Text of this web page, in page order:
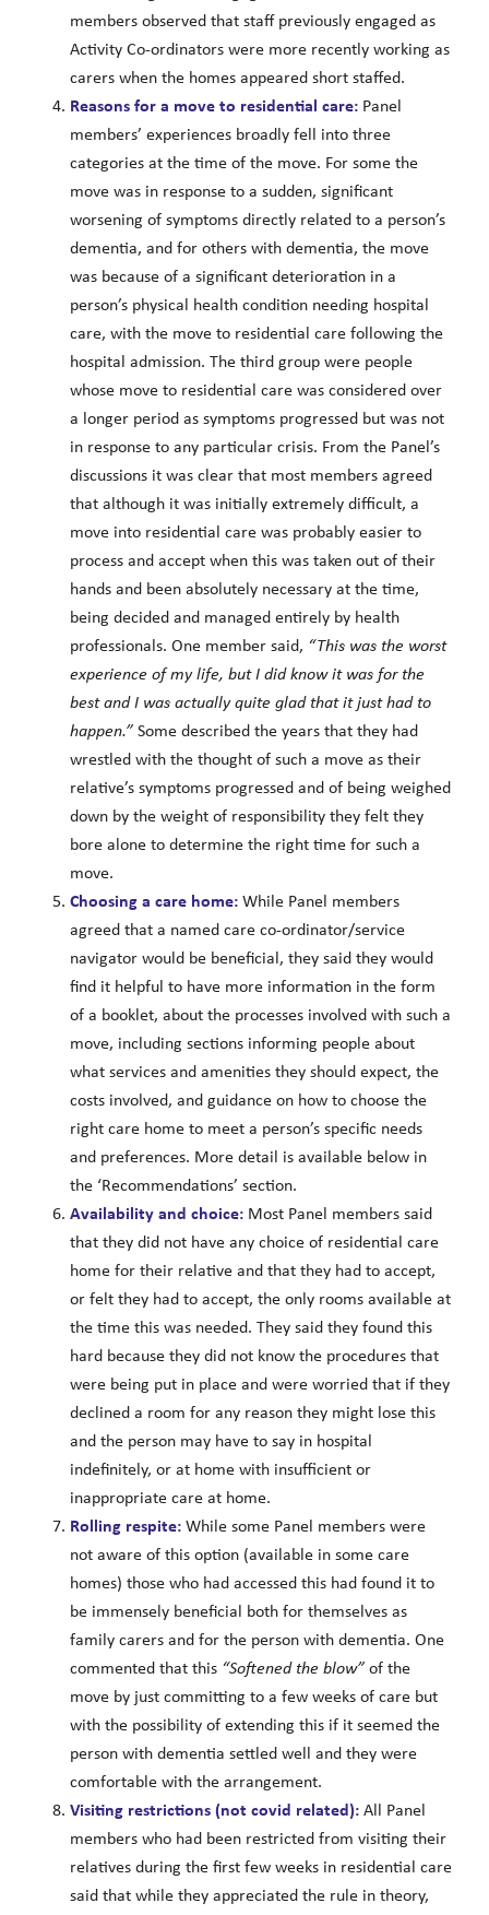
members observed that staff previously engaged as
Activity Co-ordinators were more recently working as
carers when the homes appeared short staffed.
Reasons for a move to residential care:Panel
members’ experiences broadly fell into three
categories at the time of the move. For some the
move was in response to a sudden, significant
worsening of symptoms directly related to a person’s
dementia, and for others with dementia, the move
was because of a significant deterioration in a
person’s physical health condition needing hospital
care, with the move to residential care following the
hospital admission. The third group were people
whose move to residential care was considered over
a longer period as symptoms progressed but was not
in response to any particular crisis. From the Panel’s
discussions it was clear that most members agreed
that although it was initially extremely difficult, a
move into residential care was probably easier to
process and accept when this was taken out of their
hands and been absolutely necessary at the time,
being decided and managed entirely by health
professionals. One member said, “This was the worst
experience of my life, but I did know it was for the
best and I was actually quite glad that it just had to
happen.”Some described the years that they had
wrestled with the thought of such a move as their
relative’s symptoms progressed and of being weighed
down by the weight of responsibility they felt they
bore alone to determine the right time for such a
move.
Choosing a care home:While Panel members
agreed that a named care co-ordinator/service
navigator would be beneficial, they said they would
find it helpful to have more information in the form
of a booklet, about the processes involved with such a
move, including sections informing people about
what services and amenities they should expect, the
costs involved, and guidance on how to choose the
right care home to meet a person’s specific needs
and preferences. More detail is available below in
the ‘Recommendations’ section.
Availability and choice:Most Panel members said
that they did not have any choice of residential care
home for their relative and that they had to accept,
or felt they had to accept, the only rooms available at
the time this was needed. They said they found this
hard because they did not know the procedures that
were being put in place and were worried that if they
declined a room for any reason they might lose this
and the person may have to say in hospital
indefinitely, or at home with insufficient or
inappropriate care at home.
Rolling respite:While some Panel members were
not aware of this option (available in some care
homes) those who had accessed this had found it to
be immensely beneficial both for themselves as
family carers and for the person with dementia. One
commented that this “Softened the blow”of the
move by just committing to a few weeks of care but
with the possibility of extending this if it seemed the
person with dementia settled well and they were
comfortable with the arrangement.
Visiting restrictions (not covid related):All Panel
members who had been restricted from visiting their
relatives during the first few weeks in residential care
said that while they appreciated the rule in theory,